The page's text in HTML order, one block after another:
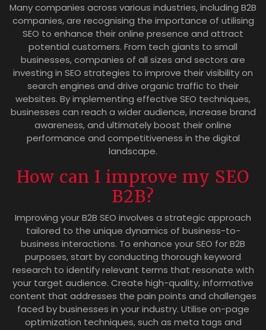
Many companies across various industries, including B2B
companies, are recognising the importance of utilising
SEO to enhance their online presence and attract
potential customers. From tech giants to small
businesses, companies of all sizes and sectors are
investing in SEO strategies to improve their visibility on
search engines and drive organic traffic to their
websites. By implementing effective SEO techniques,
businesses can reach a wider audience, increase brand
awareness, and ultimately boost their online
performance and competitiveness in the digital
landscape.
How can I improve my SEO
B2B?
Improving your B2B SEO involves a strategic approach
tailored to the unique dynamics of business-to-
business interactions. To enhance your SEO for B2B
purposes, start by conducting thorough keyword
research to identify relevant terms that resonate with
your target audience. Create high-quality, informative
content that addresses the pain points and challenges
faced by businesses in your industry. Utilise on-page
optimization techniques, such as meta tags and